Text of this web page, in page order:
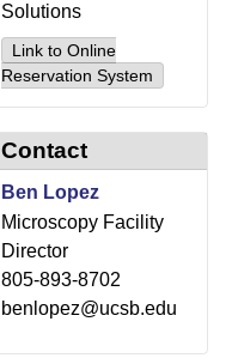
Solutions
Link to Online
Reservation System
Contact
Ben Lopez
Microscopy Facility
Director
805-893-8702
benlopez@ucsb.edu